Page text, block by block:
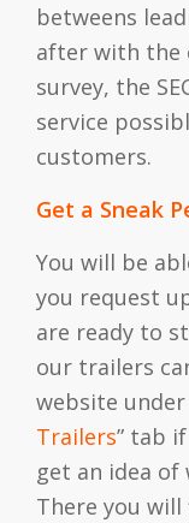
betweens
after with the
survey, the
service
customers.
Get a Sneak
You will be
you request
are ready to
our trailers
website under
Trailers” tab
get an idea
There you